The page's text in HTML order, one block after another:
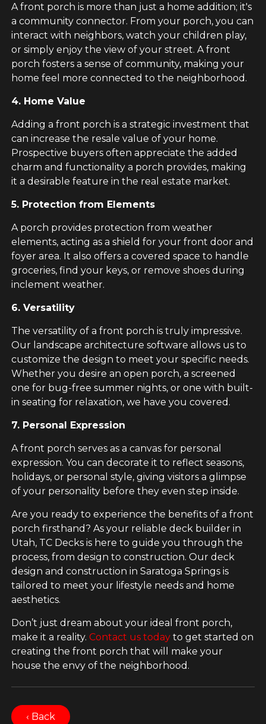
A front porch is more than just a home addition; it's
a community connector. From your porch, you can
interact with neighbors, watch your children play,
or simply enjoy the view of your street. A front
porch fosters a sense of community, making your
home feel more connected to the neighborhood.
4. Home Value
Adding a front porch is a strategic investment that
can increase the resale value of your home.
Prospective buyers often appreciate the added
charm and functionality a porch provides, making
it a desirable feature in the real estate market.
5. Protection from Elements
A porch provides protection from weather
elements, acting as a shield for your front door and
foyer area. It also offers a covered space to handle
groceries, find your keys, or remove shoes during
inclement weather.
6. Versatility
The versatility of a front porch is truly impressive.
Our landscape architecture software allows us to
customize the design to meet your specific needs.
Whether you desire an open porch, a screened
one for bug-free summer nights, or one with built-
in seating for relaxation, we have you covered.
7. Personal Expression
A front porch serves as a canvas for personal
expression. You can decorate it to reflect seasons,
holidays, or personal style, giving visitors a glimpse
of your personality before they even step inside.
Are you ready to experience the benefits of a front
porch firsthand? As your reliable deck builder in
Utah, TC Decks is here to guide you through the
process, from design to construction. Our deck
design and construction in Saratoga Springs is
tailored to meet your lifestyle needs and home
aesthetics.
Don’t just dream about your ideal front porch,
make it a reality.Contact us today to get started on
creating the front porch that will make your
house the envy of the neighborhood.
‹ Back